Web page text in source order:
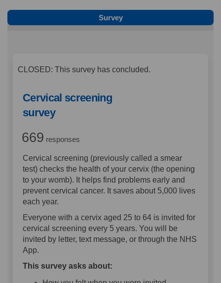
Survey
CLOSED: This survey has concluded.
Cervical screening
survey
669 responses
Cervical screening (previously called a smear
test) checks the health of your cervix (the opening
to your womb). It helps find problems early and
prevent cervical cancer. It saves about 5,000 lives
each year.
Everyone with a cervix aged 25 to 64 is invited for
cervical screening every 5 years. You will be
invited by letter, text message, or through the NHS
App.
This survey asks about: